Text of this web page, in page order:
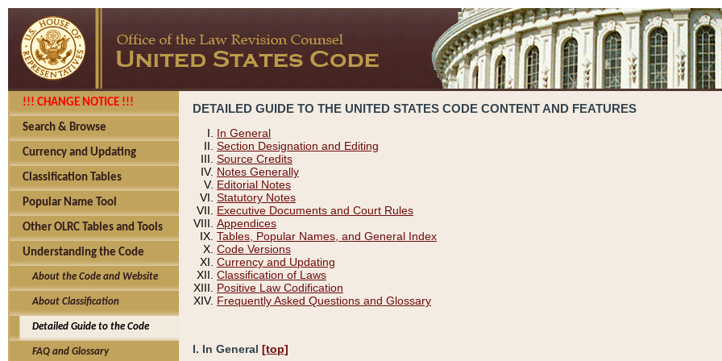
!!! CHANGE NOTICE !!!
Search & Browse
Currency and Updating
Classification Tables
Popular Name Tool
Other OLRC Tables and Tools
Understanding the Code
About the Code and Website
About Classification
Detailed Guide to the Code
FAQ and Glossary
DETAILED GUIDE TO THE UNITED STATES CODE CONTENT AND FEATURES
In General
Section Designation and Editing
Source Credits
Notes Generally
Editorial Notes
Statutory Notes
Executive Documents and Court Rules
Appendices
Tables, Popular Names, and General Index
Code Versions
Currency and Updating
Classification of Laws
Positive Law Codification
Frequently Asked Questions and Glossary
I. In General [top]